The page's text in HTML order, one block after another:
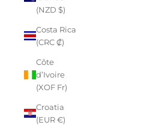
(NZD $)
Costa Rica
(CRC ₡)
Côte
d’Ivoire
(XOF Fr)
Croatia
(EUR €)